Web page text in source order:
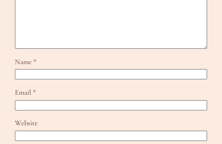
Name *
Email *
Website